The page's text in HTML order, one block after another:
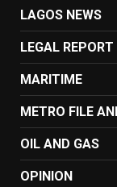
LAGOS NEWS
LEGAL REPORT
MARITIME
METRO FILE
OIL AND GAS
OPINION